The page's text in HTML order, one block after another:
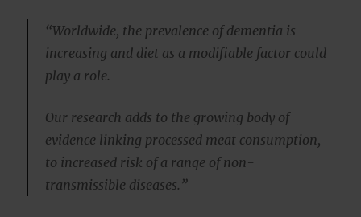
“Worldwide, the prevalence of dementia is
increasing and diet as a modifiable factor could
play a role.
Our research adds to the growing body of
evidence linking processed meat consumption,
to increased risk of a range of non-
transmissible diseases.”